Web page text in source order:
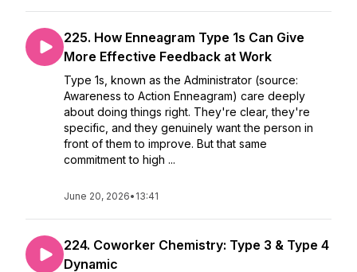
225. How Enneagram Type 1s Can Give
More Effective Feedback at Work
Type 1s, known as the Administrator (source:
Awareness to Action Enneagram) care deeply
about doing things right. They're clear, they're
specific, and they genuinely want the person in
front of them to improve. But that same
commitment to high ...
June 20, 2026• 13:41
224. Coworker Chemistry: Type 3 & Type 4
Dynamic